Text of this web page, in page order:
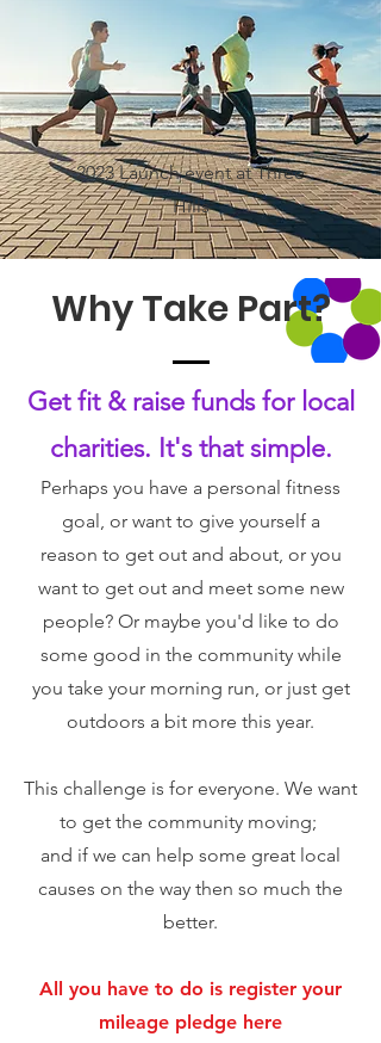
2023 Launch event at Three
Hills
Why Take Part?
Get fit & raise funds for local
charities. It's that simple.
Perhaps you have a personal fitness
goal, or want to give yourself a
reason to get out and about, or you
want to get outand meet some new
people? Or maybe you'd like to do
some good in the community while
you take your morning run, or just get
outdoors a bit more this year.
This challenge is for everyone. We want
to get the community moving;
and if we can help some great local
causes on the way then so much the
better.
All you have to do is register your
mileage pledge here